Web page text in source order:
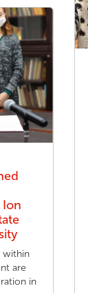
within
are
in